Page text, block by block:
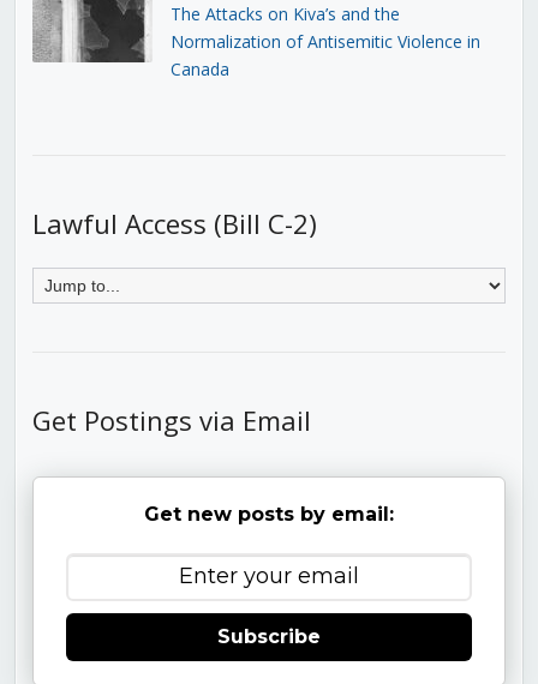
The Attacks on Kiva’s and the
Normalization of Antisemitic Violence in
Canada
Lawful Access (Bill C-2)
Get Postings via Email
Get new posts by email:
Subscribe